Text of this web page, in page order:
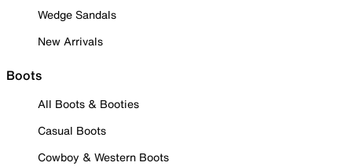
Wedge Sandals
New Arrivals
Boots
All Boots & Booties
Casual Boots
Cowboy & Western Boots